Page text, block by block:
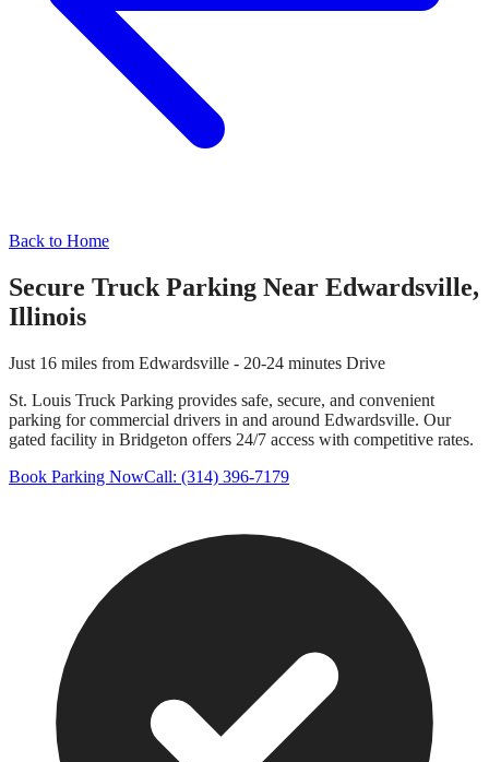
Back to Home
Secure Truck Parking Near Edwardsville,
Illinois
Just 16 miles from Edwardsville - 20-24 minutes Drive
St. Louis Truck Parking provides safe, secure, and convenient
parking for commercial drivers in and around Edwardsville. Our
gated facility in Bridgeton offers 24/7 access with competitive rates.
Book Parking NowCall: (314) 396-7179